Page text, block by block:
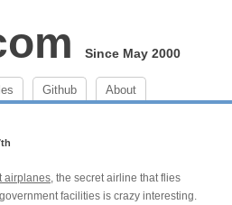
Since May 2000
Github About
airplanes, the secret airline that flies
facilities is crazy interesting.